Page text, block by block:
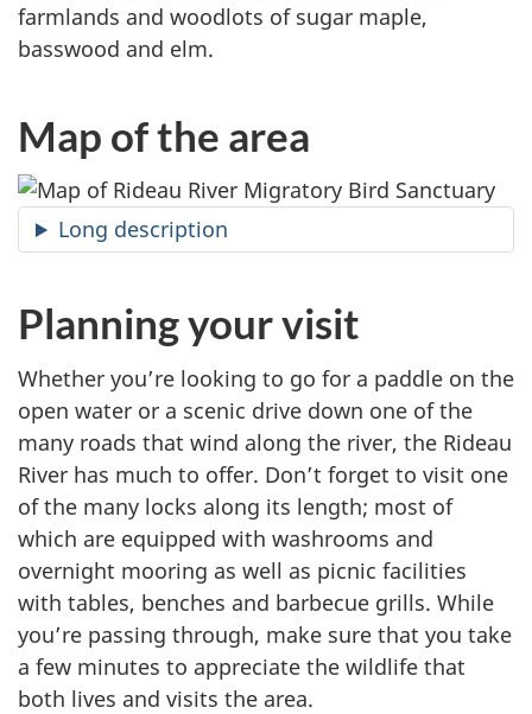
farmlands and woodlots of sugar maple,
basswood and elm.
Map of the area
Long description
Planning your visit
Whether you’re looking to go for a paddle on the
open water or a scenic drive down one of the
many roads that wind along the river, the Rideau
River has much to offer. Don’t forget to visit one
of the many locks along its length; most of
which are equipped with washrooms and
overnight mooring as well as picnic facilities
with tables, benches and barbecue grills. While
you’re passing through, make sure that you take
a few minutes to appreciate the wildlife that
both lives and visits the area.